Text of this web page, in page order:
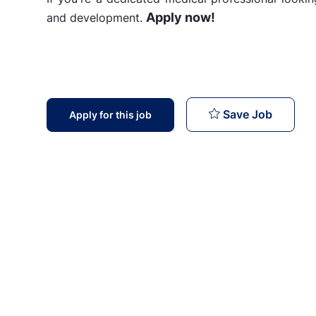
and development. Apply now!
Apply for this job Save JobDoctor